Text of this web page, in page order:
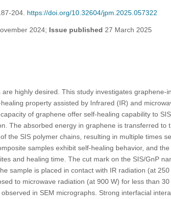
204. https://doi.org/10.32604/jpm.2025.057322
2024; Issue published 27 March 2025
highly desired. This study investigates graphene-
property assisted by Infrared (IR) and
of graphene offer self-healing capability to
The absorbed energy in graphene is transferred to
the SIS polymer chains, resulting in multiple times
samples exhibit self-healing behavior, and
and healing time. The cut mark on the SIS/GnP
sample is placed in contact with IR radiation (at
to microwave radiation (at 900 W) for less than
in SEM micrographs. Strong interfacial